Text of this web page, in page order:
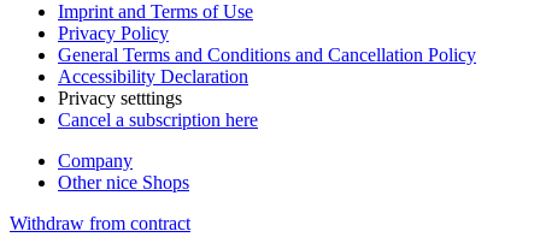
Imprint and Terms of Use
Privacy Policy
General Terms and Conditions and Cancellation Policy
Accessibility Declaration
Privacy setttings
Cancel a subscription here
Company
Other nice Shops
Withdraw from contract